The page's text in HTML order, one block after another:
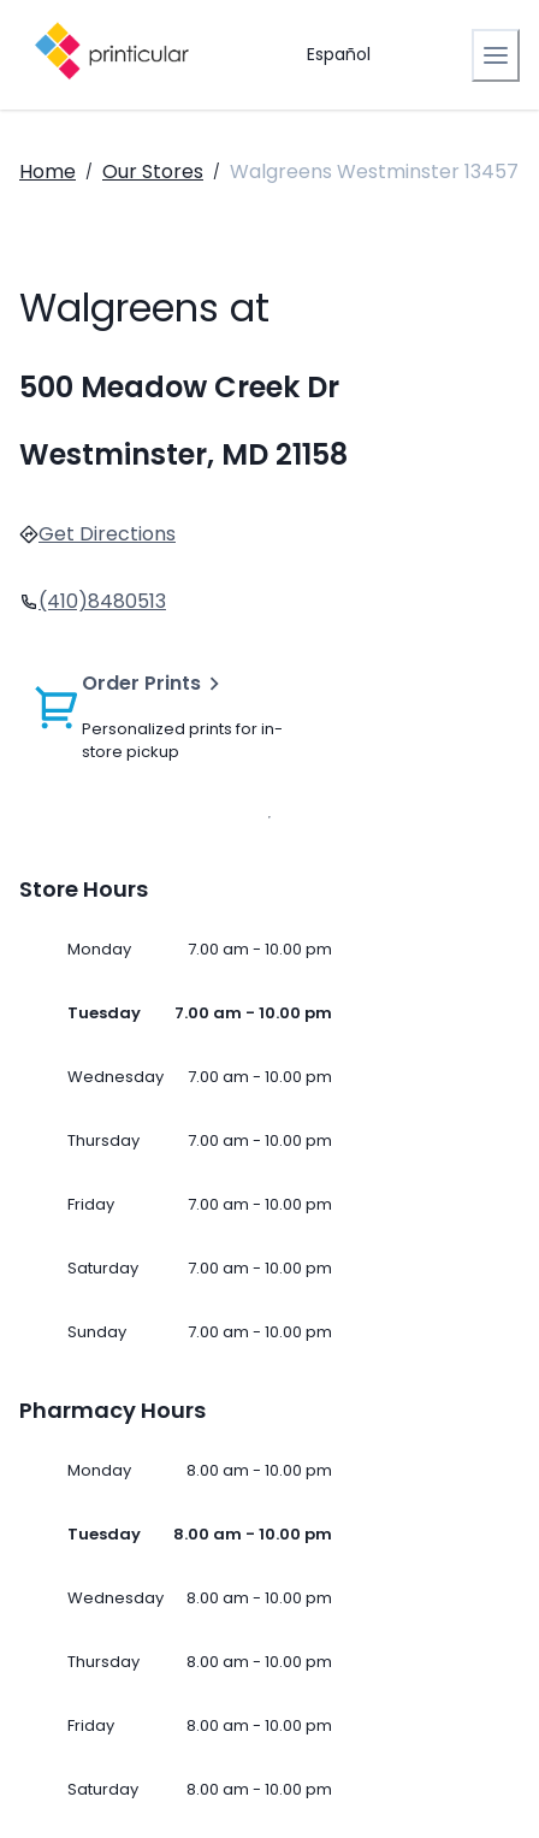
Español
Home / Our Stores / Walgreens Westminster 13457
Walgreens at
500 Meadow Creek Dr
Westminster, MD 21158
Get Directions
(410)8480513
Order Prints
Personalized prints for in-
store pickup
Store Hours
Monday 7.00 am - 10.00 pm
Tuesday 7.00 am - 10.00 pm
Wednesday 7.00 am - 10.00 pm
Thursday 7.00 am - 10.00 pm
Friday 7.00 am - 10.00 pm
Saturday 7.00 am - 10.00 pm
Sunday 7.00 am - 10.00 pm
Pharmacy Hours
Monday 8.00 am - 10.00 pm
Tuesday 8.00 am - 10.00 pm
Wednesday 8.00 am - 10.00 pm
Thursday 8.00 am - 10.00 pm
Friday 8.00 am - 10.00 pm
Saturday 8.00 am - 10.00 pm